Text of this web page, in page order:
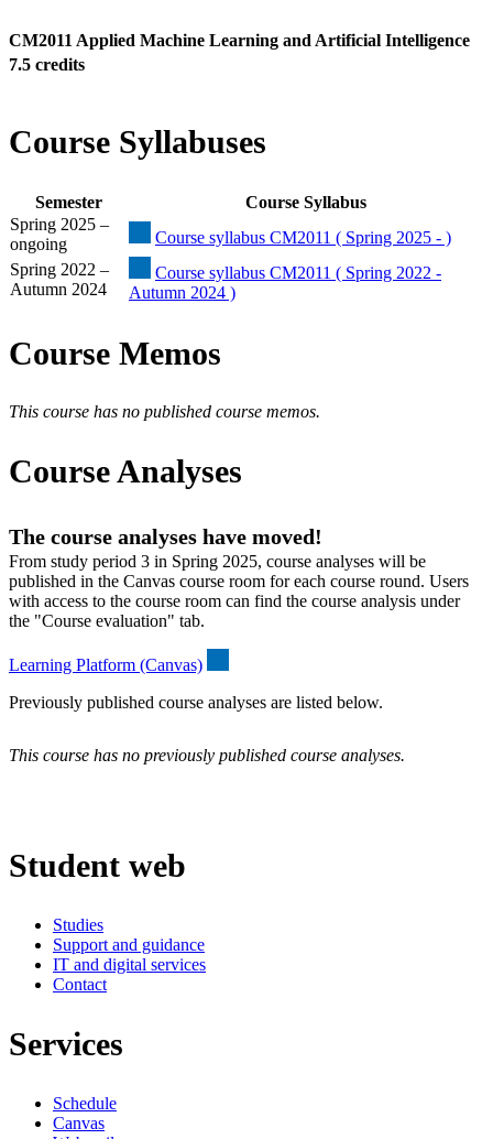
CM2011 Applied Machine Learning and Artificial Intelligence
7.5 credits
Course Syllabuses
Semester
Course Syllabus
Spring 2025 –
ongoing
Course syllabus CM2011 ( Spring 2025 - )
Spring 2022 –
Autumn 2024
Course syllabus CM2011 ( Spring 2022 -
Autumn 2024 )
Course Memos
This course has no published course memos.
Course Analyses
The course analyses have moved!
From study period 3 in Spring 2025, course analyses will be
published in the Canvas course room for each course round. Users
with access to the course room can find the course analysis under
the "Course evaluation" tab.
Learning Platform (Canvas)
Previously published course analyses are listed below.
This course has no previously published course analyses.
Student web
Studies
Support and guidance
IT and digital services
Contact
Services
Schedule
Canvas